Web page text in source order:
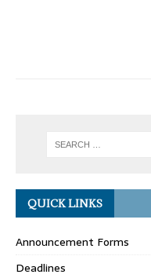
QUICK LINKS
Announcement Forms
Deadlines